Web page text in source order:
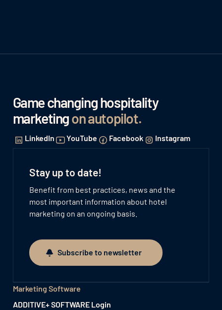
Game changing hospitality
marketingon autopilot.
LinkedIn YouTube Facebook Instagram
Stay up to date!
Benefit from best practices, news and the
most important information about hotel
marketing on an ongoing basis.
Subscribe to newsletter
Subscribe to newsletter
Marketing Software
ADDITIVE+ SOFTWARE Login